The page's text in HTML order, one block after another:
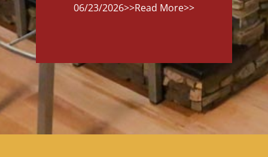
06/23/2026>>Read More>>